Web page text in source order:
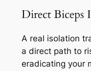
Direct Biceps
A real isolation
a direct path to
eradicating your